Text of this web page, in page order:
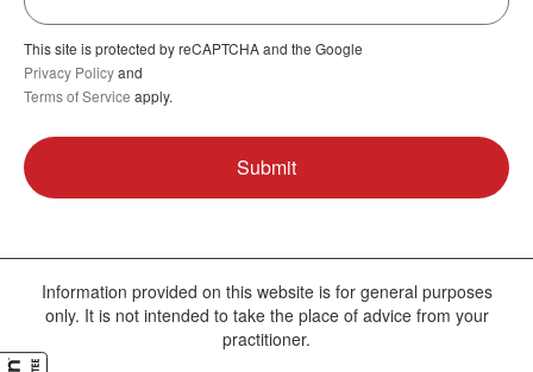
This site is protected by reCAPTCHA and the Google
Privacy Policyand
Terms of Service apply.
Information provided on this website is for general purposes
only. It is not intended to take the place of advice from your
practitioner.